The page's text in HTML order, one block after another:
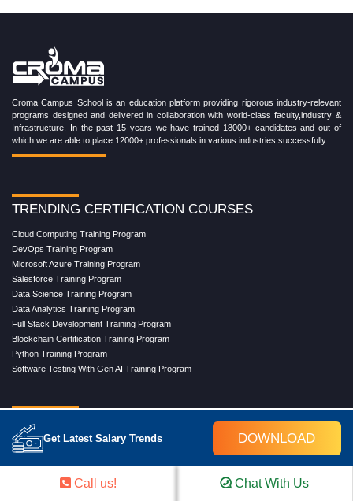
Get Latest Salary Trends DOWNLOAD
Croma Campus School is an education platform providing rigorous industry-relevant
programs designed and delivered in collaboration with world-class faculty,industry &
Infrastructure. In the past 15 years we have trained 18000+ candidates and out of
which we are able to place 12000+ professionals in various industries successfully.
TRENDING CERTIFICATION COURSES
Cloud Computing Training Program
DevOps Training Program
Microsoft Azure Training Program
Salesforce Training Program
Data Science Training Program
Data Analytics Training Program
Full Stack Development Training Program
Blockchain Certification Training Program
Python Training Program
Software Testing With Gen AI Training Program
TRENDING MASTER COURSES
Master Program in Cloud Computing
Master in Software Testing
Call us! Chat With Us